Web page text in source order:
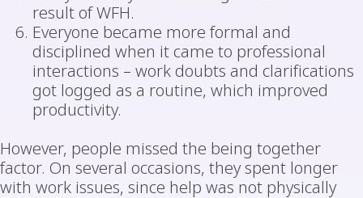
result of WFH.
Everyone became more formal and
disciplined when it came to professional
interactions – work doubts and clarifications
got logged as a routine, which improved
productivity.
However, people missed the being together
factor. On several occasions, they spent longer
with work issues, since help was not physically